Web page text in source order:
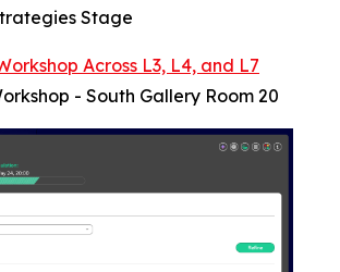
Stage
Across L3, L4, and L7
- South Gallery Room 20